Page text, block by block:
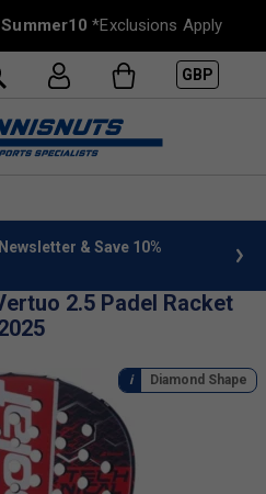
Summer10 *Exclusions Apply
GBP
& Save 10%
2.5 Padel Racket
Diamond Shape